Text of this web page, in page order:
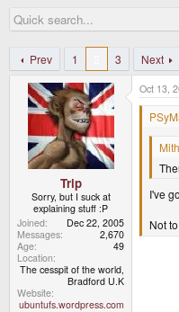
r
e
d
s
a
r
d
a
t
e
Prev 1 3 Next
Trip
Sorry, but I suck at
explaining stuff :P
Joined
Dec 22, 2005
Messages
2,670
Age
49
Location
The cesspit of the world,
Bradford U.K
Website
ubuntufs.wordpress.com
Oct 13,
I've
Not